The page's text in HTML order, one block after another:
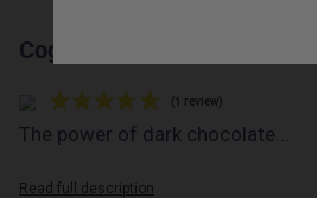
Cognac "Barrique 87" - 50cl
The power of dark chocolate...
Read full description